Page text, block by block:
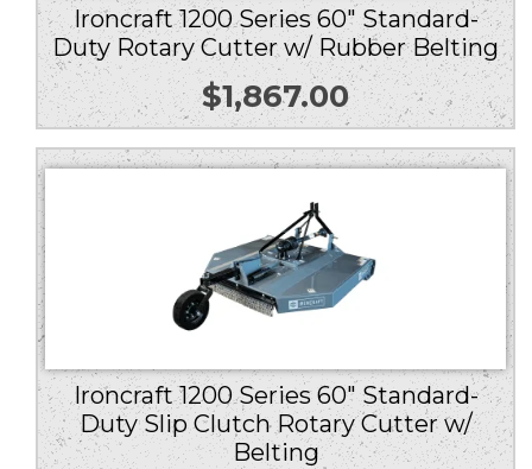
Ironcraft 1200 Series 60″ Standard-
Duty Rotary Cutter w/ Rubber Belting
$1,867.00
Ironcraft 1200 Series 60″ Standard-
Duty Slip Clutch Rotary Cutter w/
Belting